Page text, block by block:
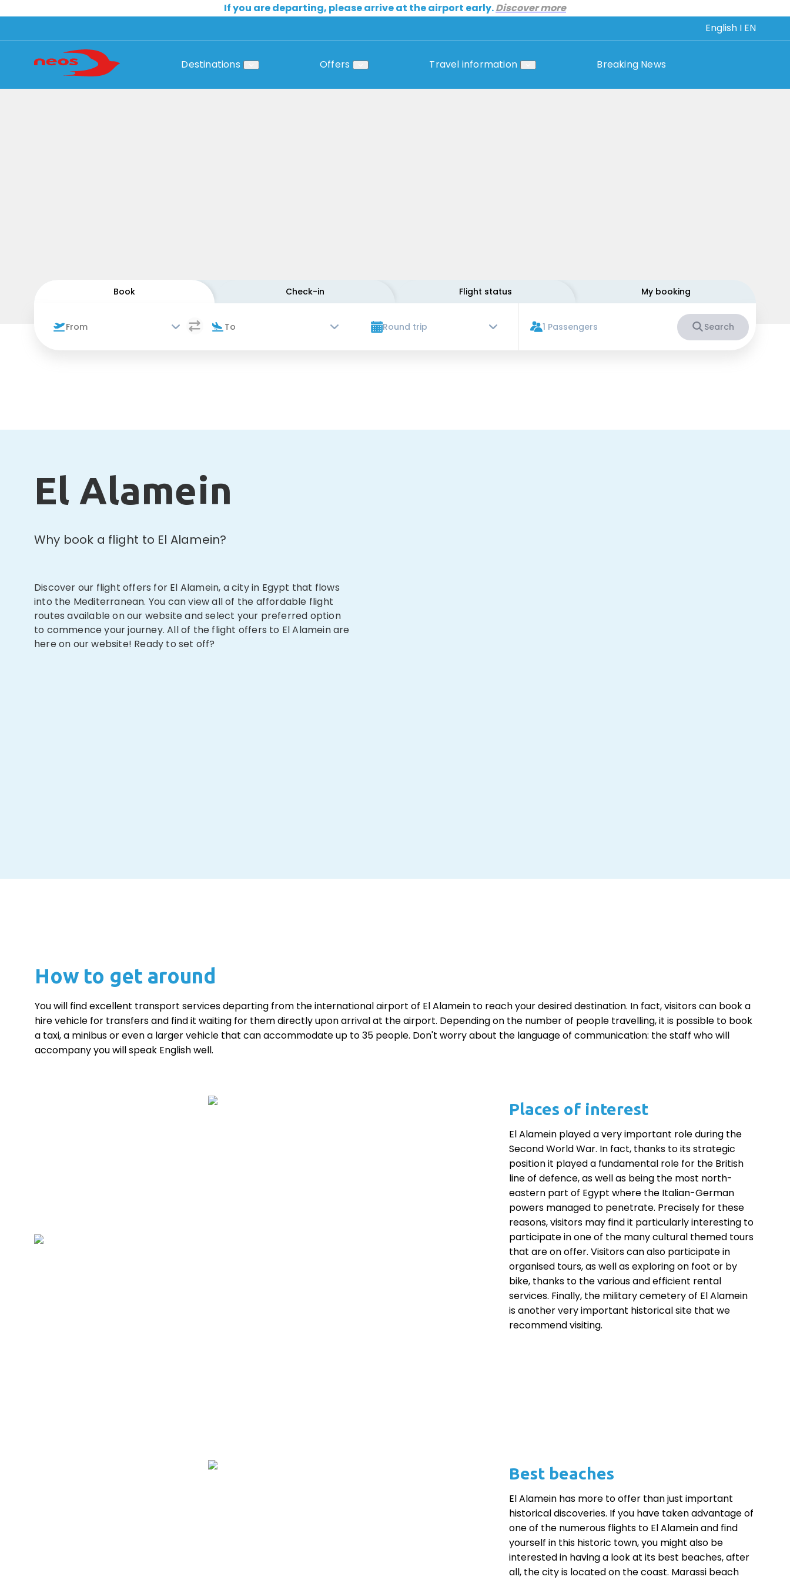
If you are departing, please arrive at the airport early.Discover more
English I EN
Destinations Offers Travel information Breaking News
Book Check-in Flight status My booking
Round trip 1 Passengers Search
El Alamein
Why book a flight to El Alamein?
Discover our flight offers for El Alamein, a city in Egypt that flows
into the Mediterranean. You can view all of the affordable flight
routes available on our website and select your preferred option
to commence your journey. All of the flight offers to El Alamein are
here on our website! Ready to set off?
How to get around
You will find excellent transport services departing from the international airport of El Alamein to reach your desired destination. In fact, visitors can book a
hire vehicle for transfers and find it waiting for them directly upon arrival at the airport. Depending on the number of people travelling, it is possible to book
a taxi, a minibus or even a larger vehicle that can accommodate up to 35 people. Don't worry about the language of communication: the staff who will
accompany you will speak English well.
Places of interest
El Alamein played a very important role during the
Second World War. In fact, thanks to its strategic
position it played a fundamental role for the British
line of defence, as well as being the most north-
eastern part of Egypt where the Italian-German
powers managed to penetrate. Precisely for these
reasons, visitors may find it particularly interesting to
participate in one of the many cultural themed tours
that are on offer. Visitors can also participate in
organised tours, as well as exploring on foot or by
bike, thanks to the various and efficient rental
services. Finally, the military cemetery of El Alamein
is another very important historical site that we
recommend visiting.
Best beaches
El Alamein has more to offer than just important
historical discoveries. If you have taken advantage of
one of the numerous flights to El Alamein and find
yourself in this historic town, you might also be
interested in having a look at its best beaches, after
all, the city is located on the coast. Marassi beach